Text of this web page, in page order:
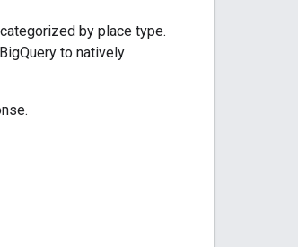
by place type.
to natively